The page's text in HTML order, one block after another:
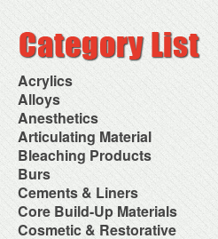
Acrylics
Adjustment Abrasive Kit
Chairside Reline Cartridge
System
Chairside Reline Powder &
Liquid
Denture Accessories
Denture Adhesives
Denture Base Materials
High Spot Indicators
Miscellaneous
Alloys
AlloyBond
Alloys Capsules
Amalgam Accessories
Amalgam Instruments
Amalgam Separators
Amalgamators
Anesthetics
Anesthetic Accessories
Aspirating Syringes
Dental Needles
Medical Needles
Needle Free Injectors
Needlestick Protection
Syringe Warmers
Topical Anesthetics
Articulating Material
Accessories
Articular Film
Articulating Paper
Articulating Spray
Bleaching Products
Bleaching (Chairside)
Bleaching Accessories
Bleaching Lights
Isolation Dam
NuRadiance
Burs
Bur Blocks & Accessories
Carbide Burs
Diamond Burs
Disposable Diamond Burs
Cements & Liners
Calcium Hydroxide Cavity
Liners
Core Build-Up Materials
Core Forms
Cosmetic & Restorative